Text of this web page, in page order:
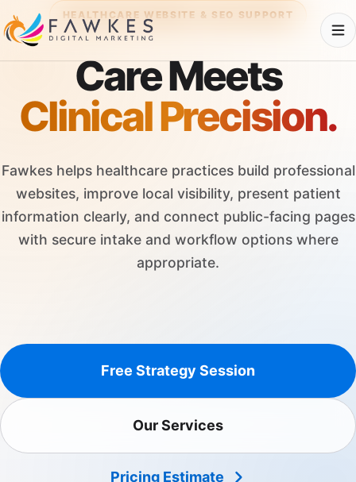
HEALTHCARE WEBSITE & SEO SUPPORT
Care Meets
Clinical Precision.
Fawkes helps healthcare practices build professional
websites, improve local visibility, present patient
information clearly, and connect public-facing pages
with secure intake and workflow options where
appropriate.
Free Strategy Session
Our Services
Pricing Estimate